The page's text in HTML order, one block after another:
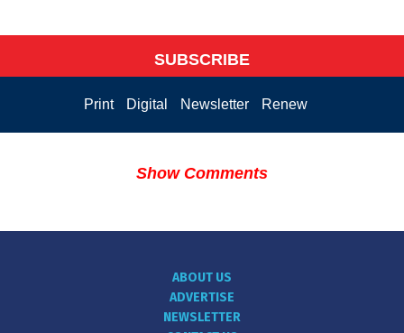
SUBSCRIBE
Print Digital Newsletter Renew
Show Comments
ABOUT US
ADVERTISE
NEWSLETTER